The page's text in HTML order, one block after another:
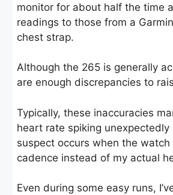
monitor for about half the time
readings to those from a
chest strap.
Although the 265 is generally
are enough discrepancies to
Typically, these inaccuracies
heart rate spiking unexpectedly
suspect occurs when the watch
cadence instead of my actual
Even during some easy runs,